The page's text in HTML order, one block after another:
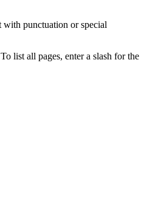
with punctuation or special
list all pages, enter a slash for the